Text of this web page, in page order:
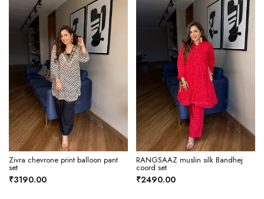
Zivra chevrone print balloon pant
set
₹3190.00
RANGSAAZ muslin silk Bandhej
coord set
₹2490.00